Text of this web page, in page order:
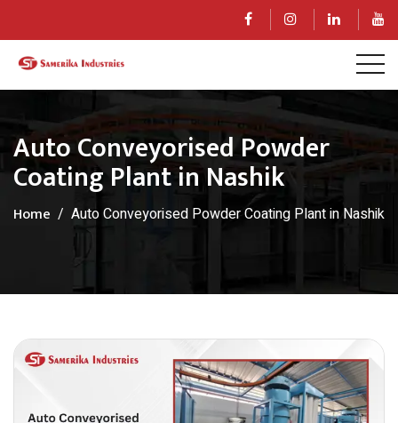
Auto Conveyorised Powder
Coating Plant in Nashik
Home Auto Conveyorised Powder Coating Plant in Nashik